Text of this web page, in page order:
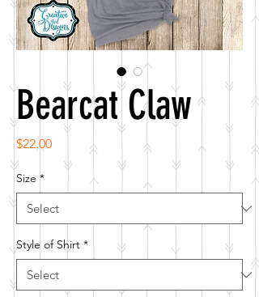
Bearcat Claw
$22.00Price
Size *
Style of Shirt *